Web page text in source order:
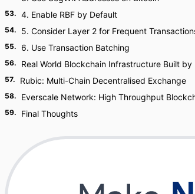
53. 4. Enable RBF by Default
54. 5. Consider Layer 2 for Frequent
55. 6. Use Transaction Batching
56. Real World Blockchain Infrastructure Built
57. Rubic: Multi-Chain Decentralised Exchange
58. Everscale Network: High Throughput
59. Final Thoughts